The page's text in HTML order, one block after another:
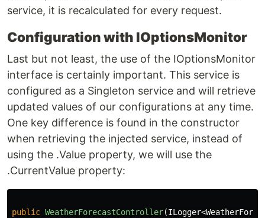
service, it is recalculated for every request.
Configuration with IOptionsMonitor
Last but not least, the use of the IOptionsMonitor
interface is certainly important. This service is
configured as a Singleton service and will retrieve
updated values of our configurations at any time.
One key difference is found in the constructor
when retrieving the injected service, instead of
using the .Value property, we will use the
.CurrentValue property:
public WeatherForecastController(ILogger<